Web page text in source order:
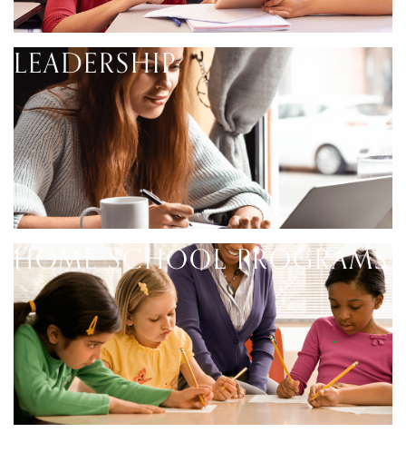
LEADERSHIP
HOME SCHOOL PROGRAMS